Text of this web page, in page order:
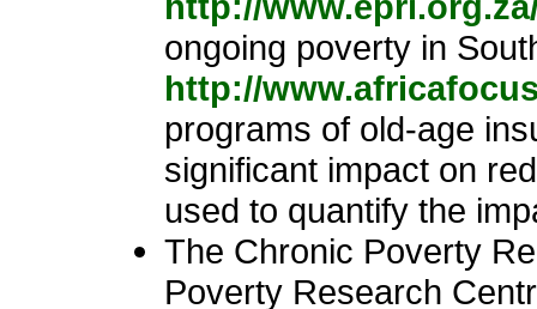
ongoing poverty in
http://
programs of old-age
significant impact on
used to quantify the
The Chronic Poverty
Poverty Research